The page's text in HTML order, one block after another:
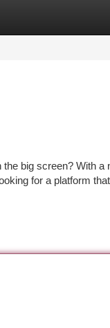
big screen? With
for a platform that